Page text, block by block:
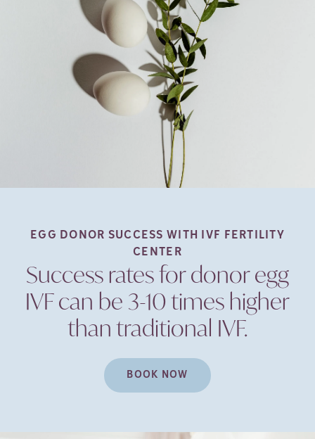
EGG DONOR SUCCESS WITH IVF FERTILITY
CENTER
Success rates for donor egg
IVF can be 3-10 times higher
than traditional IVF.
BOOK NOW